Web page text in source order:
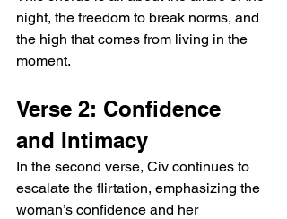
night, the freedom to break norms, and
the high that comes from living in the
moment.
Verse 2: Confidence
and Intimacy
In the second verse, Civ continues to
escalate the flirtation, emphasizing the
woman’s confidence and her